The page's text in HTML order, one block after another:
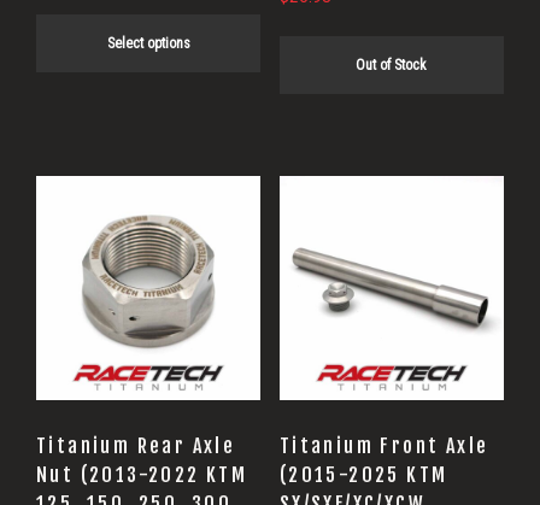
Select options
Out of Stock
Titanium Rear Axle
Nut (2013-2022 KTM
Titanium Front Axle
(2015-2025 KTM